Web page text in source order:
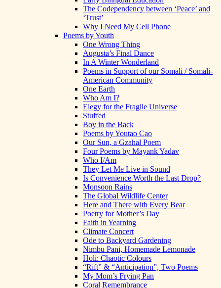
The Codependency between ‘Peace’ and
‘Trust’
Why I Need My Cell Phone
Poems by Youth
One Wrong Thing
Augusta’s Final Dance
In A Winter Wonderland
Poems in Support of our Somali / Somali-
American Community
One Earth
Who Am I?
Elegy for the Fragile Universe
Stuffed
Boy in the Back
Poems by Youtao Cao
Our Sun, a Gzahal Poem
Four Poems by Mayank Yadav
Who I/Am
They Let Me Live in Sound
Is Convenience Worth the Last Drop?
Monsoon Rains
The Global Wildlife Center
Here and There with Every Bear
Poetry for Mother’s Day
Faith in Yearning
Climate Concert
Ode to Backyard Gardening
Nimbu Pani, Homemade Lemonade
Holi: Chaotic Colours
“Rift” & “Anticipation”, Two Poems
My Mom’s Frying Pan
Coral Remembrance